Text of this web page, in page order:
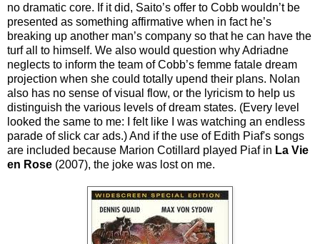
no dramatic core. If it did, Saito’s offer to Cobb wouldn’t be
presented as something affirmative when in fact he’s
breaking up another man’s company so that he can have the
turf all to himself. We also would question why Adriadne
neglects to inform the team of Cobb’s femme fatale dream
projection when she could totally upend their plans. Nolan
also has no sense of visual flow, or the lyricism to help us
distinguish the various levels of dream states. (Every level
looked the same to me: I felt like I was watching an endless
parade of slick car ads.) And if the use of Edith Piaf's songs
are included because Marion Cotillard played Piaf in La Vie
en Rose (2007), the joke was lost on me.